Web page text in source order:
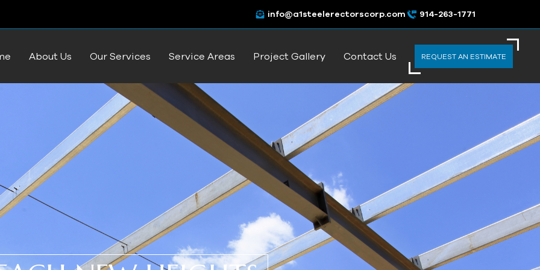
info@a1steelerectorscorp.com 914-263-1771
About Us Our Services Service Areas Project Gallery Contact Us REQUEST AN ESTIMATE